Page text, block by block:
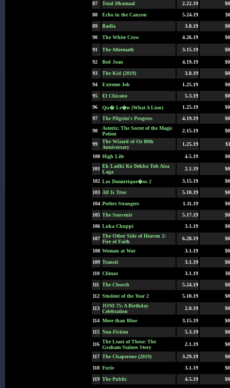
87
Total Dhamaal 2.22.19
88
Echo in the Canyon 5.24.19
89
Badla 3.8.19
90
The White Crow 4.26.19
91 The Aftermath 3.15.19
92 Red Joan 4.19.19
93
The Kid (2019) 3.8.19
94
Extreme Job 1.25.19
95
El Chicano 5.3.19
96
Qu� Le�n (What A Lion) 1.25.19
97
The Pilgrim's Progress 4.19.19
98
Asterix: The Secret of the Magic
Potion
2.15.19
99
The Wizard of Oz 80th
Anniversary
1.25.19
100 High Life 4.5.19
101 Ek Ladki Ko Dekha Toh Aisa
Laga
2.1.19
102 Los Domirrique�os 2 3.15.19
103 All Is True 5.10.19
104 Perfect Strangers 1.11.19
105 The Souvenir 5.17.19
106 Luka Chuppi 3.1.19
107 The Other Side of Heaven 2:
Fire of Faith
6.28.19
108 Woman at War 3.1.19
109 Transit 3.1.19
110 Climax 3.1.19
111
The Church 5.24.19
112 Student of the Year 2 5.10.19
113 JONI 75: A Birthday
Celebration
2.8.19
114 More than Blue 3.15.19
115 Non-Fiction 5.3.19
116 The Least of These: The
Graham Staines Story
2.1.19
117 The Chaperone (2019) 3.29.19
118 Furie 3.1.19
119 The Public 4.5.19